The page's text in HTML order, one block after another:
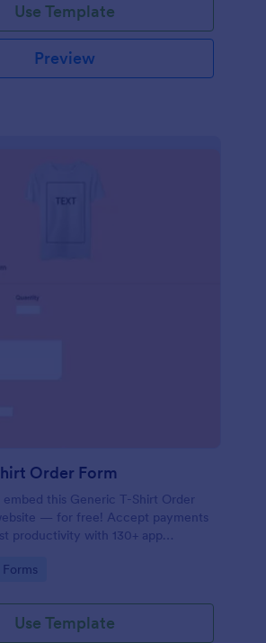
Use Template
Preview
Order Form
embed this Generic T-Shirt Order
— for free! Accept payments
productivity with 130+ app
Use Template